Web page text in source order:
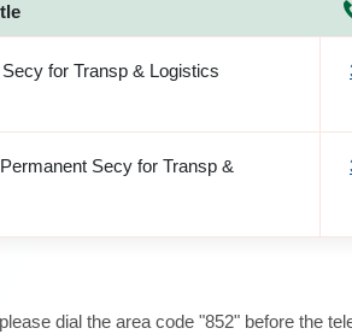
for Transp & Logistics
Secy for Transp &
dial the area code "852" before the